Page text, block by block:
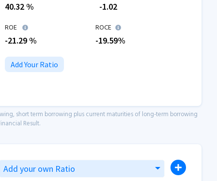
40.32 %
-1.02
ROE
-21.29%
ROCE
-19.59%
Add Your Ratio
short term borrowing plus current maturities of long-term borrowing
Result.
Add your own Ratio